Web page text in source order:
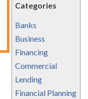
Categories
Banks
Business
Financing
Commercial
Lending
Financial Planning